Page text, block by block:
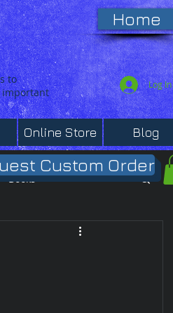
Home
to
important
Log In
Online Store Blog
Books
Custom Order